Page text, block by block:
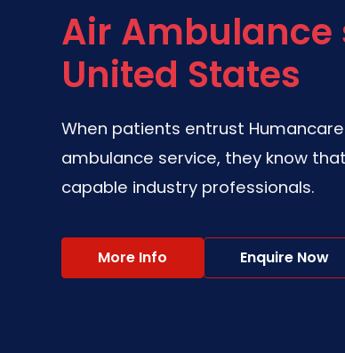
Air Ambulance
United States
When patients entrust
ambulance service, they know
capable industry professionals.
More Info Enquire Now